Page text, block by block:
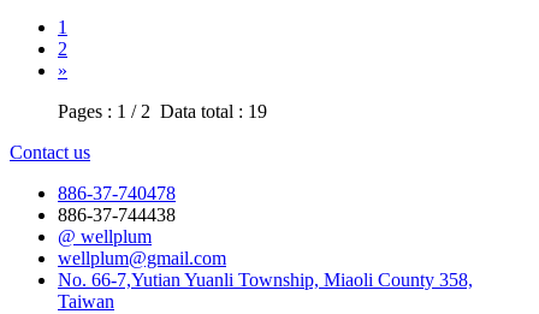
1
2
»
Pages : 1 / 2 Data total : 19
Contact us
886-37-740478
886-37-744438
@ wellplum
wellplum@gmail.com
No. 66-7,Yutian Yuanli Township, Miaoli County 358,
Taiwan